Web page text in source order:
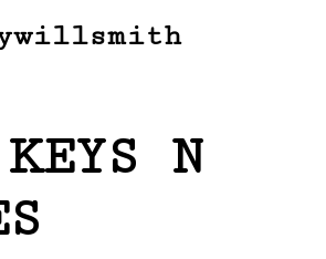
KEYS N